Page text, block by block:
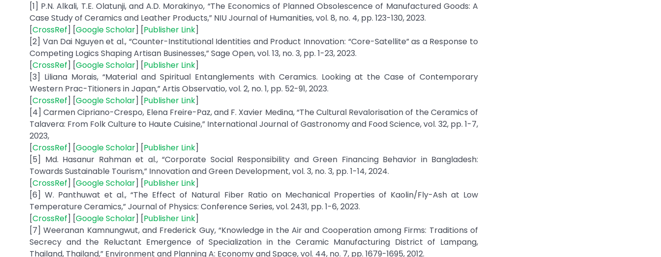
[1] P.N. Alkali, T.E. Olatunji, and A.D. Morakinyo, “The Economics of Planned Obsolescence of Manufactured Goods: A
Case Study of Ceramics and Leather Products,” NIU Journal of Humanities, vol. 8, no. 4, pp. 123-130, 2023.
[CrossRef] [Google Scholar] [Publisher Link]
[2] Van Dai Nguyen et al., “Counter-Institutional Identities and Product Innovation: “Core-Satellite” as a Response to
Competing Logics Shaping Artisan Businesses,” Sage Open, vol. 13, no. 3, pp. 1-23, 2023.
[CrossRef] [Google Scholar] [Publisher Link]
[3] Liliana Morais, “Material and Spiritual Entanglements with Ceramics. Looking at the Case of Contemporary
Western Prac-Titioners in Japan,” Artis Observatio, vol. 2, no. 1, pp. 52-91, 2023.
[CrossRef] [Google Scholar] [Publisher Link]
[4] Carmen Cipriano-Crespo, Elena Freire-Paz, and F. Xavier Medina, “The Cultural Revalorisation of the Ceramics of
Talavera: From Folk Culture to Haute Cuisine,” International Journal of Gastronomy and Food Science, vol. 32, pp. 1-7,
2023,
[CrossRef] [Google Scholar] [Publisher Link]
[5] Md. Hasanur Rahman et al., “Corporate Social Responsibility and Green Financing Behavior in Bangladesh:
Towards Sustainable Tourism,” Innovation and Green Development, vol. 3, no. 3, pp. 1-14, 2024.
[CrossRef] [Google Scholar] [Publisher Link]
[6] W. Panthuwat et al., “The Effect of Natural Fiber Ratio on Mechanical Properties of Kaolin/Fly-Ash at Low
Temperature Ceramics,” Journal of Physics: Conference Series, vol. 2431, pp. 1-6, 2023.
[CrossRef] [Google Scholar] [Publisher Link]
[7] Weeranan Kamnungwut, and Frederick Guy, “Knowledge in the Air and Cooperation among Firms: Traditions of
Secrecy and the Reluctant Emergence of Specialization in the Ceramic Manufacturing District of Lampang,
Thailand, Thailand,” Environment and Planning A: Economy and Space, vol. 44, no. 7, pp. 1679-1695, 2012.